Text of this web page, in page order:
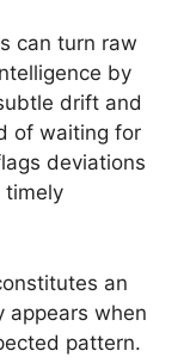
can turn raw
by
drift and
of waiting for
deviations
timely
an
appears when
pattern.